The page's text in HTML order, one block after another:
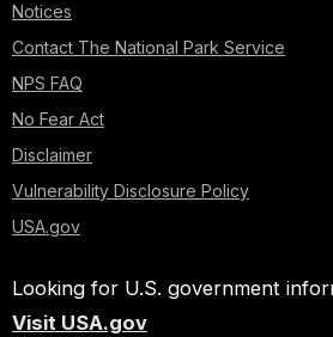
Notices
Contact The National Park Service
NPS FAQ
No Fear Act
Disclaimer
Vulnerability Disclosure Policy
USA.gov
Looking for U.S. government
Visit USA.gov